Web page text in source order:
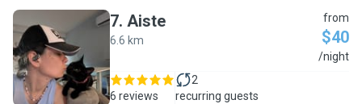
A
7. Aiste
6.6 km
from
$40
/night
6 reviews
2
recurring guests